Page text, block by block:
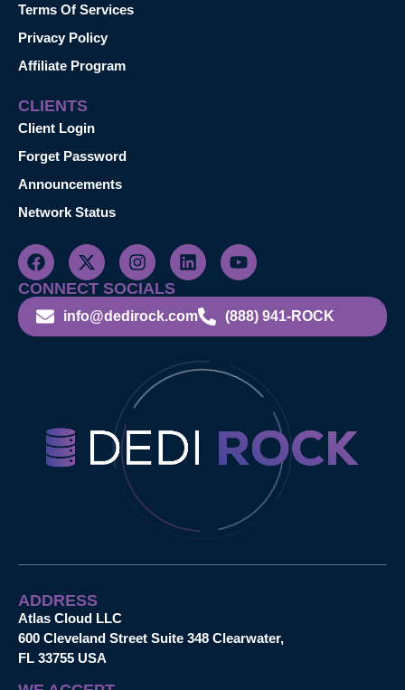
Terms Of Services
Privacy Policy
Affiliate Program
CLIENTS
Client Login
Forget Password
Announcements
Network Status
CONNECT SOCIALS
info@dedirock.com (888) 941-ROCK
ADDRESS
Atlas Cloud LLC
600 Cleveland Street Suite 348 Clearwater,
FL 33755 USA